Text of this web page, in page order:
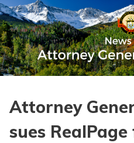
Attorney
sues